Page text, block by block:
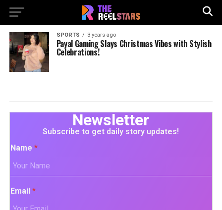
SPORTS 3 years ago
Payal Gaming Slays Christmas Vibes with Stylish
Celebrations!
Newsletter
Subscribe to get daily story updates!
Name *
Email *